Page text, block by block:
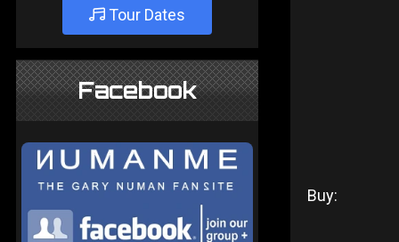
Tour Dates
Facebook
Buy: